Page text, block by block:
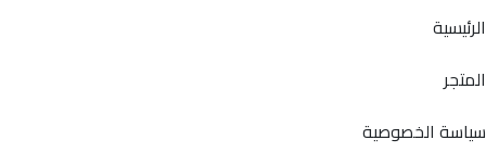
الرئيسية
المتجر
سياسة الخصوصية